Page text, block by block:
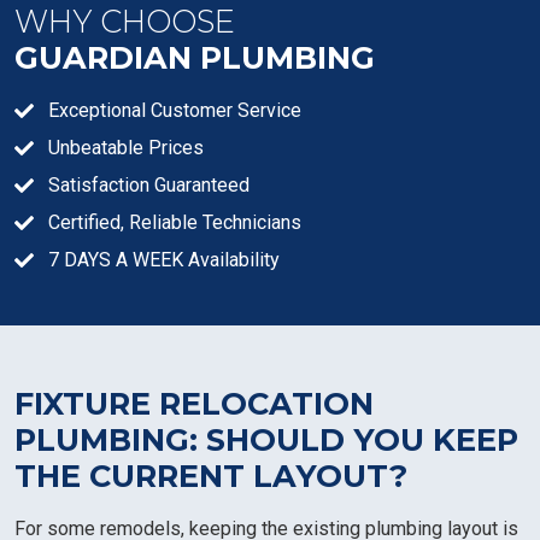
WHY CHOOSE
GUARDIAN PLUMBING
Exceptional Customer Service
Unbeatable Prices
Satisfaction Guaranteed
Certified, Reliable Technicians
7 DAYS A WEEK Availability
FIXTURE RELOCATION
PLUMBING: SHOULD YOU KEEP
THE CURRENT LAYOUT?
For some remodels, keeping the existing plumbing layout is